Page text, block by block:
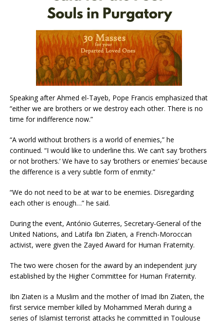
Speaking after Ahmed el-Tayeb, Pope Francis emphasized that
“either we are brothers or we destroy each other. There is no
time for indifference now.”
“A world without brothers is a world of enemies,” he
continued. “I would like to underline this. We can’t say ‘brothers
or not brothers.’ We have to say ‘brothers or enemies’ because
the difference is a very subtle form of enmity.”
“We do not need to be at war to be enemies. Disregarding
each other is enough…” he said.
During the event, António Guterres, Secretary-General of the
United Nations, and Latifa Ibn Ziaten, a French-Moroccan
activist, were given the Zayed Award for Human Fraternity.
The two were chosen for the award by an independent jury
established by the Higher Committee for Human Fraternity.
Ibn Ziaten is a Muslim and the mother of Imad Ibn Ziaten, the
first service member killed by Mohammed Merah during a
series of Islamist terrorist attacks he committed in Toulouse